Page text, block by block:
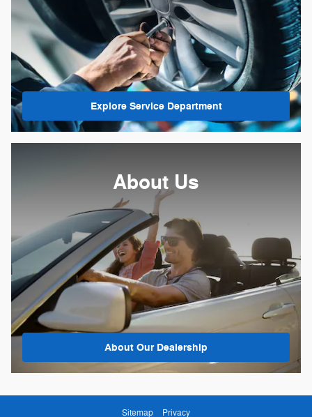
Explore Service Department
About Us
About Our Dealership
Sitemap Privacy